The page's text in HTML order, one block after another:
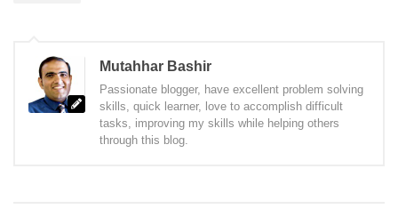
Mutahhar Bashir
Passionate blogger, have excellent problem solving
skills, quick learner, love to accomplish difficult
tasks, improving my skills while helping others
through this blog.